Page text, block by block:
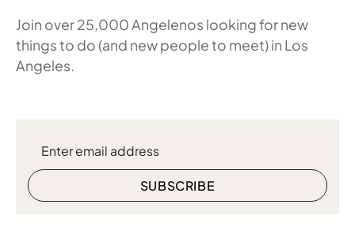
Join over 25,000 Angelenos looking for new
things to do (and new people to meet) in Los
Angeles.